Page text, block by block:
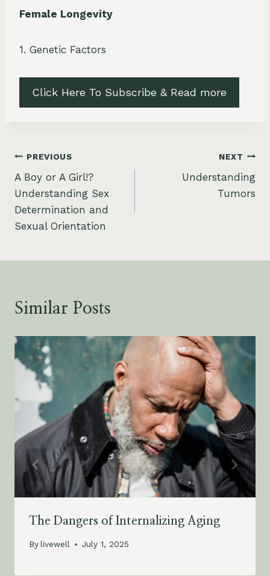
Female Longevity
1. Genetic Factors
Click Here To Subscribe & Read more
Post
navigation
PREVIOUS
A Boy or A Girl!?
Understanding Sex
Determination and
Sexual Orientation
NEXT
Understanding
Tumors
Similar Posts
The Dangers of Internalizing Aging
Bylivewell July 1, 2025